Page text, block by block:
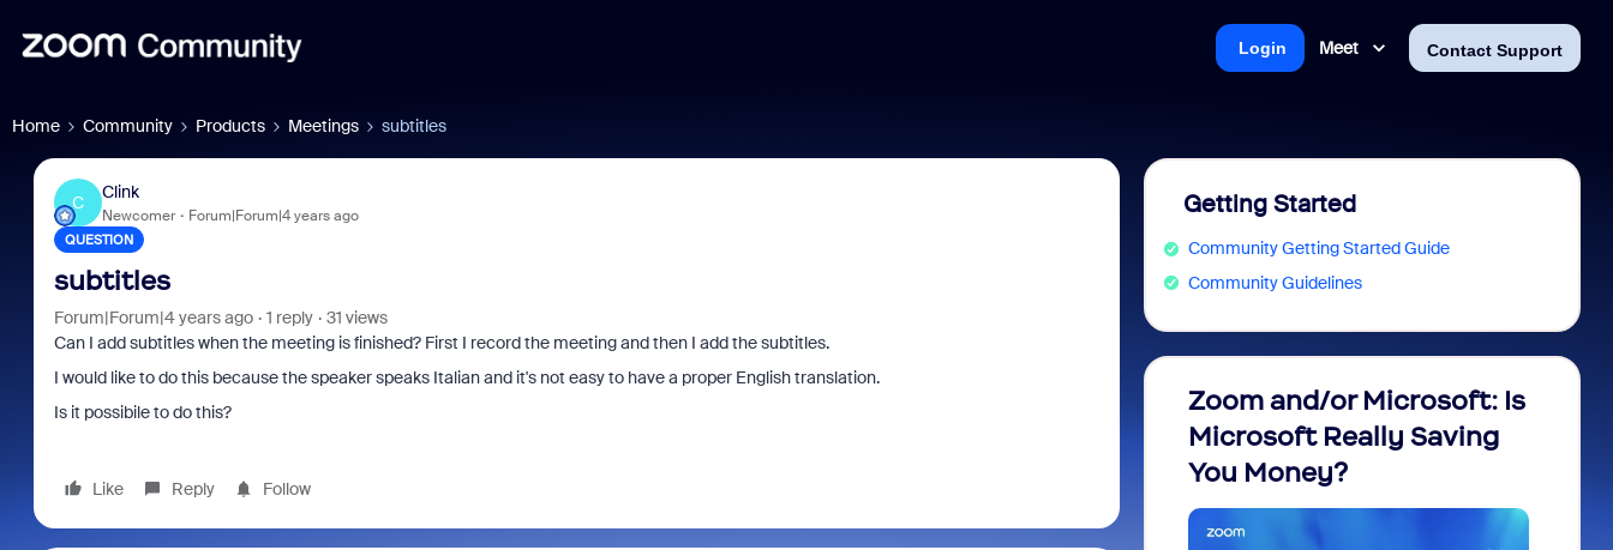
Meet Contact Support
Login
Home Community Products Meetings subtitles
C
Clink
Newcomer Forum|Forum|4 years ago
QUESTION
subtitles
Forum|Forum|4 years ago 1 reply
31 views
Can I add subtitles when the meeting is finished? First I record the meeting and then I add the subtitles.
I would like to do this because the speaker speaks Italian and it's not easy to have a proper English translation.
Is it possibile to do this?
Like Reply Follow
Getting Started
Community Getting Started Guide
Community Guidelines
Zoom and/or Microsoft: Is
Microsoft Really Saving
You Money?